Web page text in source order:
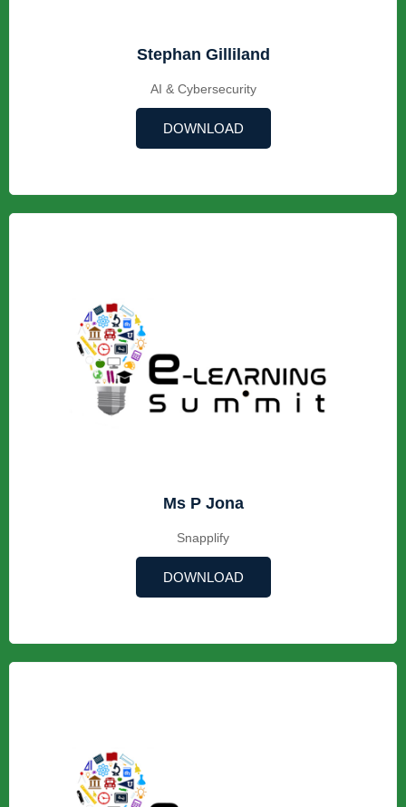
Stephan Gilliland
AI & Cybersecurity
DOWNLOAD
Ms P Jona
Snapplify
DOWNLOAD